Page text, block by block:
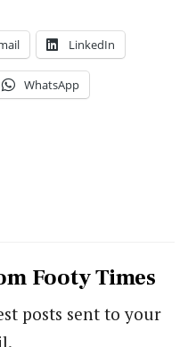
LinkedIn
WhatsApp
Footy Times
posts sent to your